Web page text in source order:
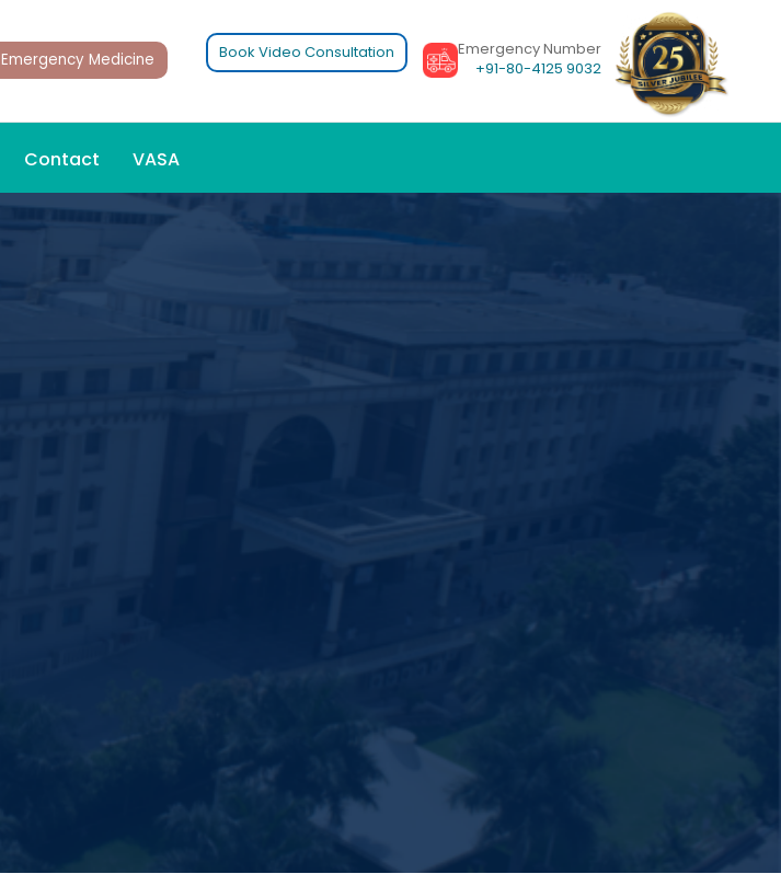
Emergency Medicine Book Video Consultation
Emergency Number
+91-80-4125 9032
Contact VASA